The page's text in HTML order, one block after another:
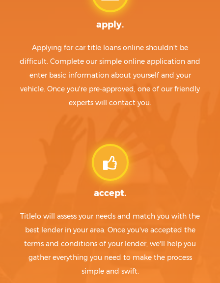
apply.
Applying for car title loans online shouldn't be
difficult. Complete our simple online application and
enter basic information about yourself and your
vehicle. Once you're pre-approved, one of our friendly
experts will contact you.
accept.
Titlelo will assess your needs and match you with the
best lender in your area. Once you've accepted the
terms and conditions of your lender, we'll help you
gather everything you need to make the process
simple and swift.